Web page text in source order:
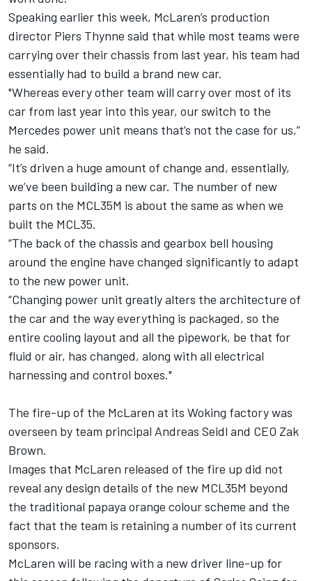
Speaking earlier this week, McLaren’s production
director Piers Thynne said that while most teams were
carrying over their chassis from last year, his team had
essentially had to build a brand new car.
"Whereas every other team will carry over most of its
car from last year into this year, our switch to the
Mercedes power unit means that’s not the case for us,”
he said.
“It’s driven a huge amount of change and, essentially,
we’ve been building a new car. The number of new
parts on the MCL35M is about the same as when we
built the MCL35.
“The back of the chassis and gearbox bell housing
around the engine have changed significantly to adapt
to the new power unit.
“Changing power unit greatly alters the architecture of
the car and the way everything is packaged, so the
entire cooling layout and all the pipework, be that for
fluid or air, has changed, along with all electrical
harnessing and control boxes."
The fire-up of the McLaren at its Woking factory was
overseen by team principal Andreas Seidl and CEO Zak
Brown.
Images that McLaren released of the fire up did not
reveal any design details of the new MCL35M beyond
the traditional papaya orange colour scheme and the
fact that the team is retaining a number of its current
sponsors.
McLaren will be racing with a new driver line-up for